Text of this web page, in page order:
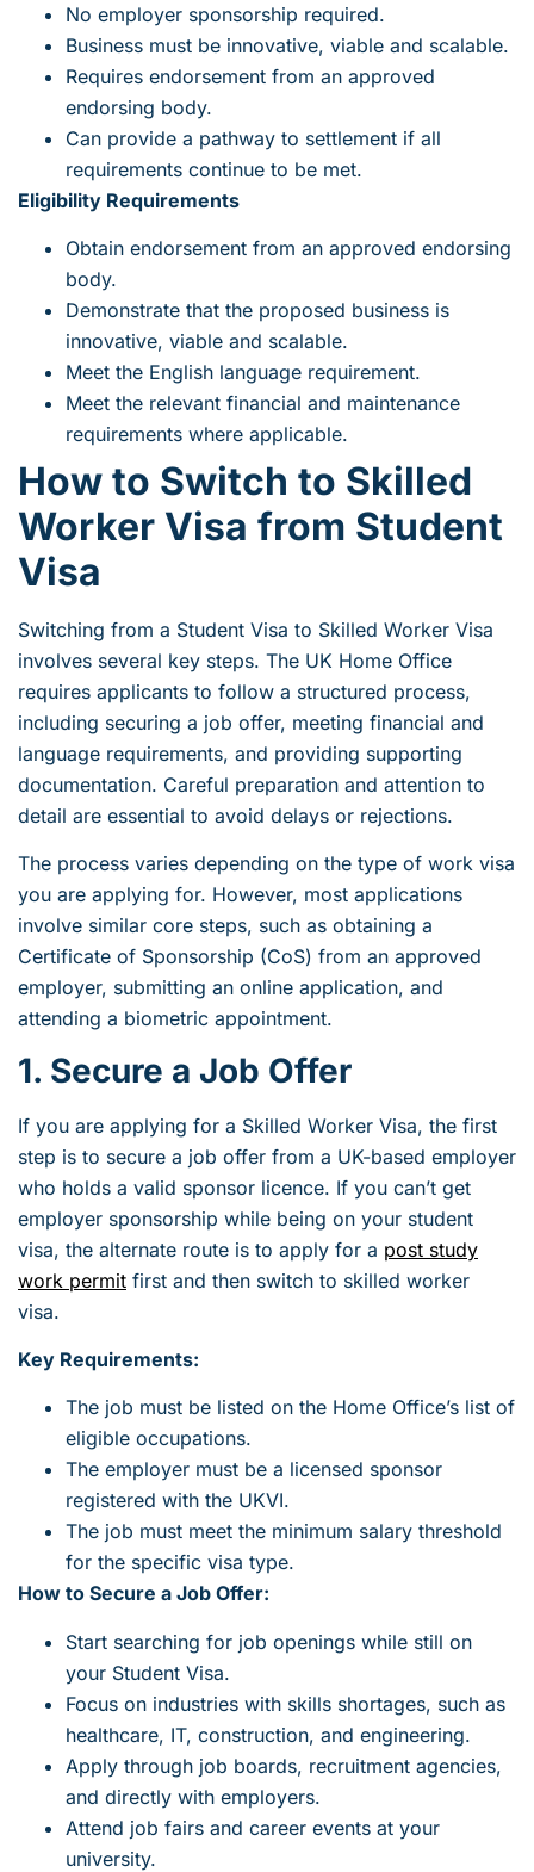
No employer sponsorship required.
Business must be innovative, viable and scalable.
Requires endorsement from an approved
endorsing body.
Can provide a pathway to settlement if all
requirements continue to be met.
Eligibility Requirements
Obtain endorsement from an approved endorsing
body.
Demonstrate that the proposed business is
innovative, viable and scalable.
Meet the English language requirement.
Meet the relevant financial and maintenance
requirements where applicable.
How to Switch to Skilled
Worker Visa from Student
Visa
Switching from a Student Visa to Skilled Worker Visa
involves several key steps. The UK Home Office
requires applicants to follow a structured process,
including securing a job offer, meeting financial and
language requirements, and providing supporting
documentation. Careful preparation and attention to
detail are essential to avoid delays or rejections.
The process varies depending on the type of work visa
you are applying for. However, most applications
involve similar core steps, such as obtaining a
Certificate of Sponsorship (CoS) from an approved
employer, submitting an online application, and
attending a biometric appointment.
1. Secure a Job Offer
If you are applying for a Skilled Worker Visa, the first
step is to secure a job offer from a UK-based employer
who holds a valid sponsor licence. If you can’t get
employer sponsorship while being on your student
visa, the alternate route is to apply for a post study
work permit first and then switch to skilled worker
visa.
Key Requirements:
The job must be listed on the Home Office’s list of
eligible occupations.
The employer must be a licensed sponsor
registered with the UKVI.
The job must meet the minimum salary threshold
for the specific visa type.
How to Secure a Job Offer:
Start searching for job openings while still on
your Student Visa.
Focus on industries with skills shortages, such as
healthcare, IT, construction, and engineering.
Apply through job boards, recruitment agencies,
and directly with employers.
Attend job fairs and career events at your
university.